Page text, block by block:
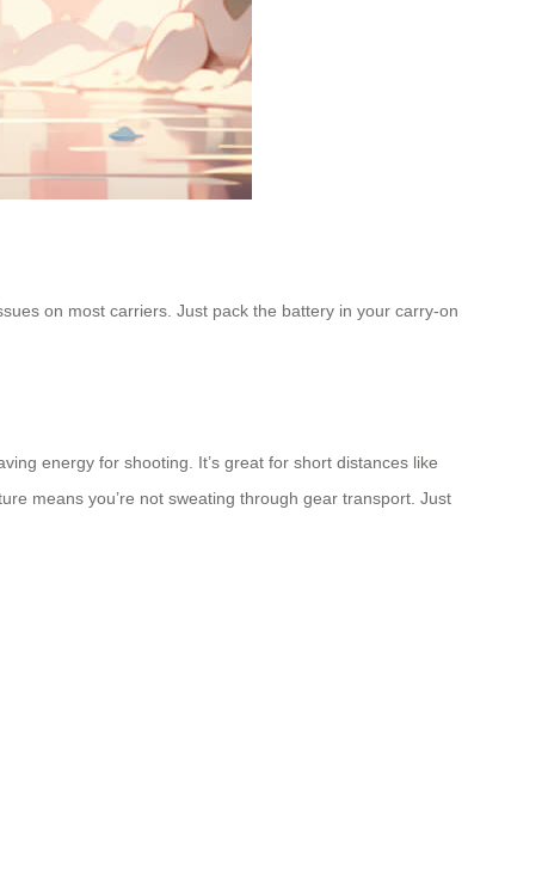
on most carriers. Just pack the battery in your carry-on
energy for shooting. It’s great for short distances like
means you’re not sweating through gear transport. Just